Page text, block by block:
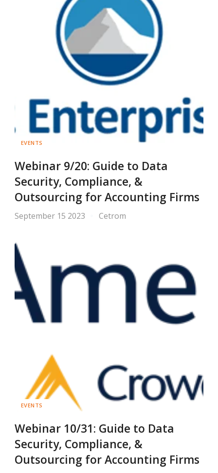
EVENTS
Webinar 9/20: Guide to Data
Security, Compliance, &
Outsourcing for Accounting Firms
September 15 2023 Cetrom
EVENTS
Webinar 10/31: Guide to Data
Security, Compliance, &
Outsourcing for Accounting Firms